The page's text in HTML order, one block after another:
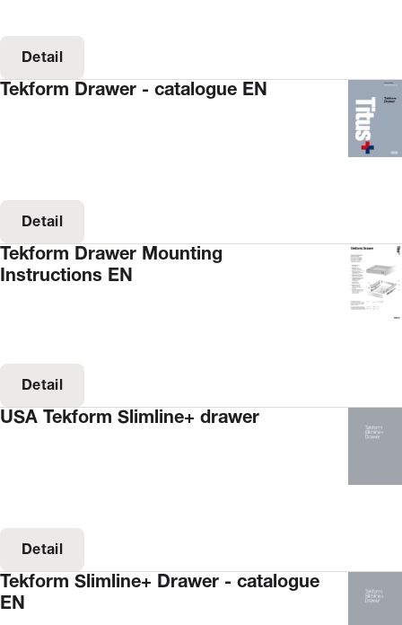
Detail
Tekform Drawer - catalogue EN
Detail
Tekform Drawer Mounting
Instructions EN
Detail
USA Tekform Slimline+ drawer
Detail
Tekform Slimline+ Drawer - catalogue
EN